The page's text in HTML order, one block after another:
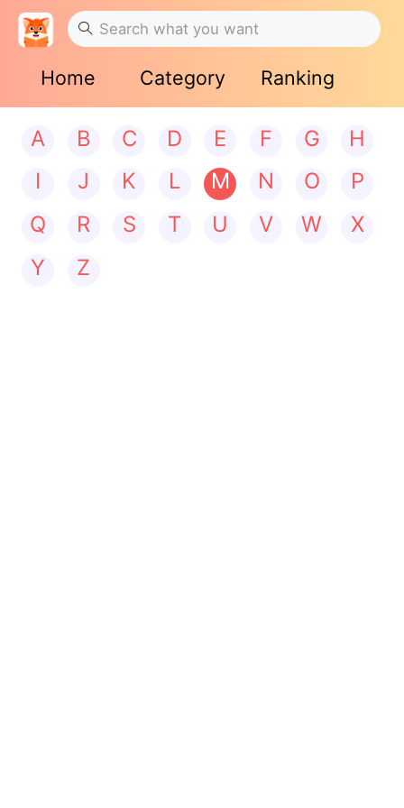
Home Category Ranking
A B C D E F G
H
I
J K L M N O
P
Q
R S T U V W
X
Y
Z